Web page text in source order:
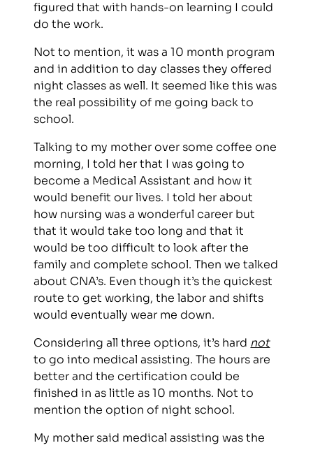
figured that with hands-on learning I could
do the work.
Not to mention, it was a 10 month program
and in addition to day classes they offered
night classes as well. It seemed like this was
the real possibility of me going back to
school.
Talking to my mother over some coffee one
morning, I told her that I was going to
become a Medical Assistant and how it
would benefit our lives. I told her about
how nursing was a wonderful career but
that it would take too long and that it
would be too difficult to look after the
family and complete school. Then we talked
about CNA’s. Even though it’s the quickest
route to get working, the labor and shifts
would eventually wear me down.
Considering all three options, it’s hard not
to go into medical assisting. The hours are
better and the certification could be
finished in as little as 10 months. Not to
mention the option of night school.
My mother said medical assisting was the